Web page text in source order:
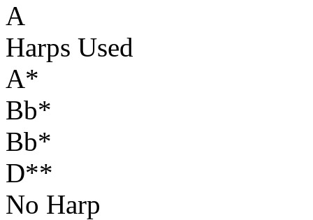
A
Harps Used
A*
Bb*
Bb*
D**
No Harp